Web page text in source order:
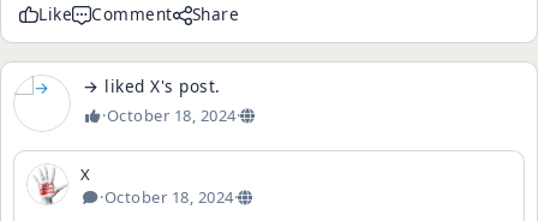
Like Comment Share
→ likedX's post.
·October 18, 2024·
X
·October 18, 2024·